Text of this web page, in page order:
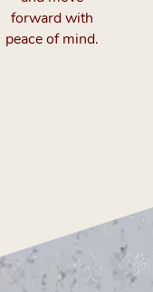
forward with
peace of mind.